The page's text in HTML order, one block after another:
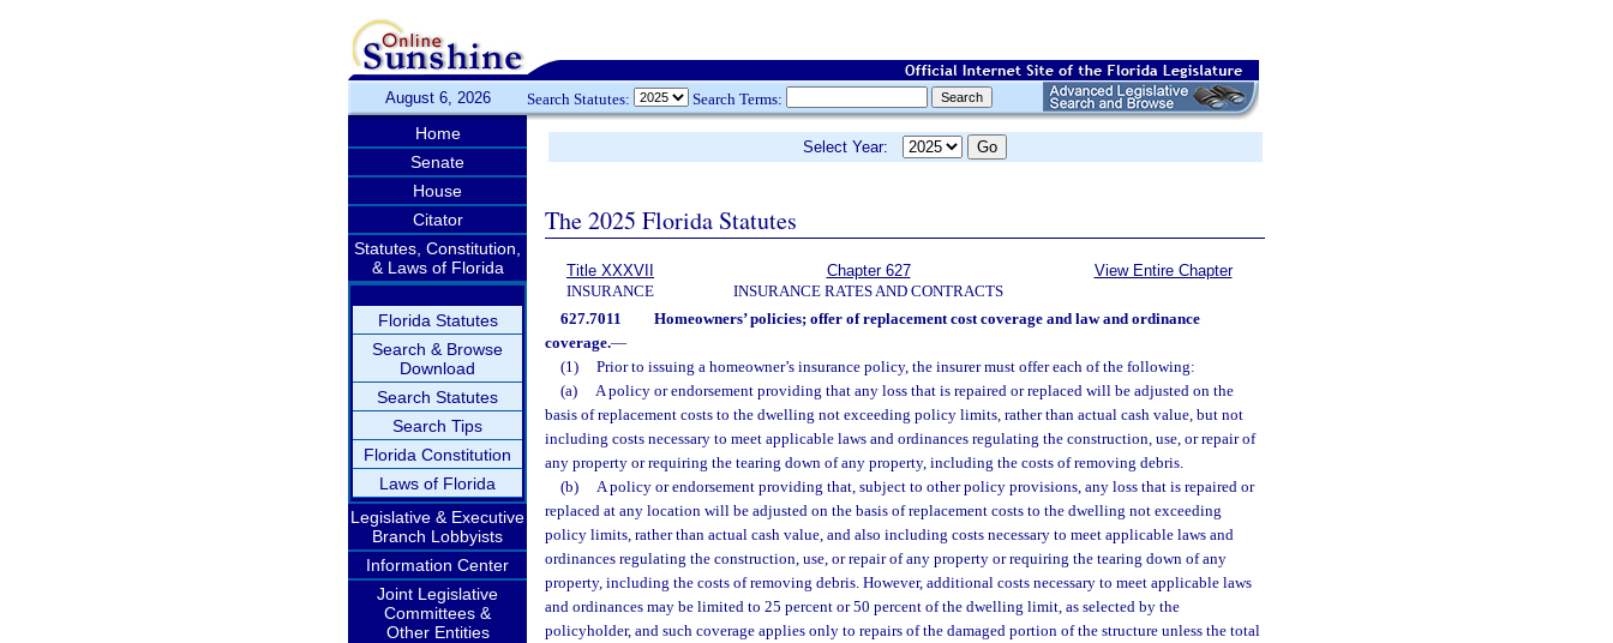
August 6, 2026 Search Statutes: Search Terms:
Home
Senate
House
Citator
Statutes, Constitution,
& Laws of Florida
Florida Statutes
Search & Browse
Download
Search Statutes
Search Tips
Florida Constitution
Laws of Florida
Legislative & Executive
Branch Lobbyists
Information Center
Joint Legislative
Committees &
Other Entities
Select Year:
The 2025 Florida Statutes
Title XXXVII
INSURANCE
Chapter 627
INSURANCE RATES AND CONTRACTS
View Entire Chapter
627.7011
Homeowners’ policies; offer of replacement cost coverage and law and ordinance
coverage.—
(1)
Prior to issuing a homeowner’s insurance policy, the insurer must offer each of the following:
(a)
A policy or endorsement providing that any loss that is repaired or replaced will be adjusted on the
basis of replacement costs to the dwelling not exceeding policy limits, rather than actual cash value, but not
including costs necessary to meet applicable laws and ordinances regulating the construction, use, or repair of
any property or requiring the tearing down of any property, including the costs of removing debris.
(b)
A policy or endorsement providing that, subject to other policy provisions, any loss that is repaired or
replaced at any location will be adjusted on the basis of replacement costs to the dwelling not exceeding
policy limits, rather than actual cash value, and also including costs necessary to meet applicable laws and
ordinances regulating the construction, use, or repair of any property or requiring the tearing down of any
property, including the costs of removing debris. However, additional costs necessary to meet applicable laws
and ordinances may be limited to 25 percent or 50 percent of the dwelling limit, as selected by the
policyholder, and such coverage applies only to repairs of the damaged portion of the structure unless the total